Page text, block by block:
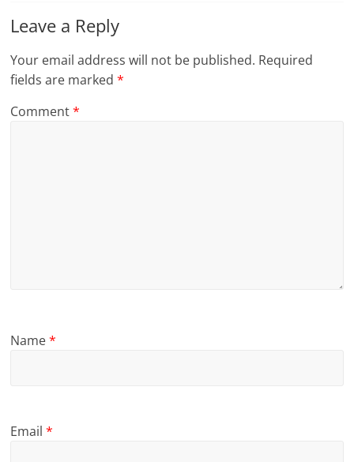
Leave a Reply
Your email address will not be published. Required
fields are marked*
Comment*
Name*
Email*